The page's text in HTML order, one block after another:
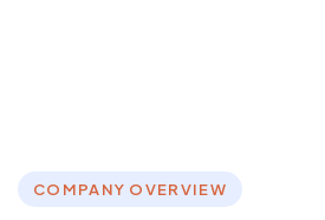
COMPANY OVERVIEW